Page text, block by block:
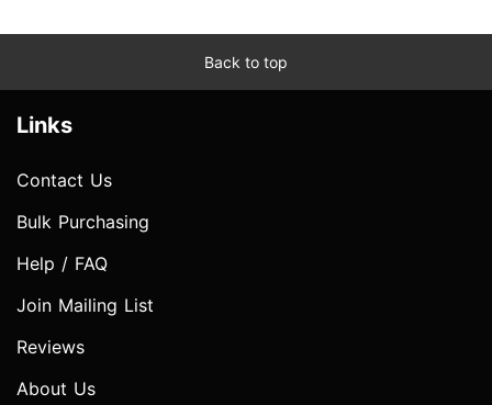
Back to top
Links
Contact Us
Bulk Purchasing
Help / FAQ
Join Mailing List
Reviews
About Us